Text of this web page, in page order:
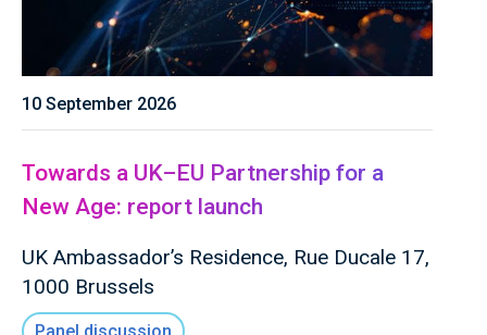
10 September 2026
Towards a UK–EU Partnership for a
New Age: report launch
UK Ambassador’s Residence, Rue Ducale 17,
1000 Brussels